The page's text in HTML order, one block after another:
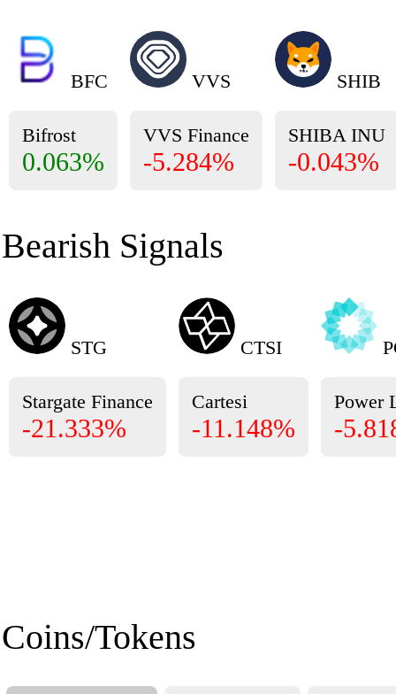
BFC
Bifrost
0.063%
VVS
VVS Finance
-5.284%
SHIB
SHIBA INU
-0.043%
Bearish Signals
STG
Stargate Finance
-21.333%
CTSI
Cartesi
-11.148%
Power
-
Coins/Tokens